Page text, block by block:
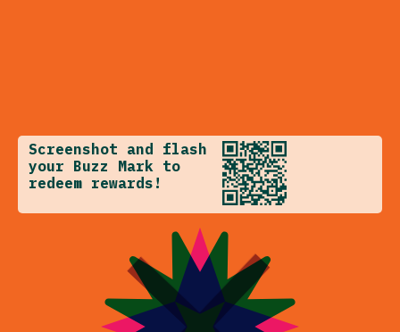
Screenshot and flash
your Buzz Mark to
redeem rewards!